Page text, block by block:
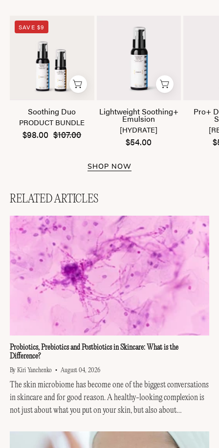
SAVE $9
Soothing Duo
PRODUCT BUNDLE
$98.00 $107.00
Soothing+
Emulsion
Lightweight Soothing+
Emulsion
[HYDRATE]
$54.00
Pro+
SHOP NOW
RELATED ARTICLES
Probiotics, Prebiotics and Postbiotics in Skincare: What is the
Difference?
By Kiri Yanchenko August 04, 2026
The skin microbiome has become one of the biggest conversations
in skincare and for good reason. A healthy-looking complexion is
not just about what you put on your skin, but also about